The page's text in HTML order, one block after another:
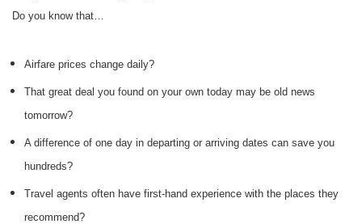
Do you know that…
Airfare prices change daily?
That great deal you found on your own today may be old news
tomorrow?
A difference of one day in departing or arriving dates can save you
hundreds?
Travel agents often have first-hand experience with the places they
recommend?